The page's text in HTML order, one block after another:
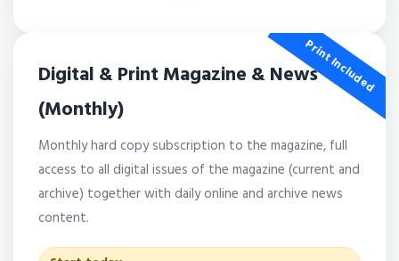
Print Included
Digital & Print Magazine & News
(Monthly)
Monthly hard copy subscription to the magazine, full
access to all digital issues of the magazine (current and
archive) together with daily online and archive news
content.